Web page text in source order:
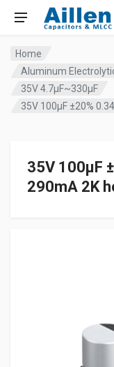
Home
Aluminum Electrolytic
35V 4.7µF~330µF
35V 100µF ±20%
35V 100µF
290mA 2K